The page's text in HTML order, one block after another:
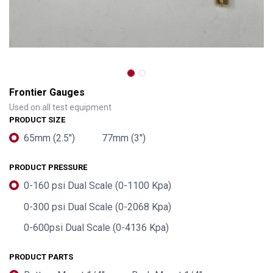
Frontier Gauges
Used on all test equipment
PRODUCT SIZE
65mm (2.5") 77mm (3")
PRODUCT PRESSURE
0-160 psi Dual Scale (0-1100 Kpa)
0-300 psi Dual Scale (0-2068 Kpa)
0-600psi Dual Scale (0-4136 Kpa)
PRODUCT PARTS